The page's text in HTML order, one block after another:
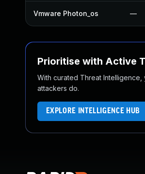
Vmware Photon_os —
Prioritise with Active
With curated Threat
attackers do.
EXPLORE INTELLIGENCE HUB